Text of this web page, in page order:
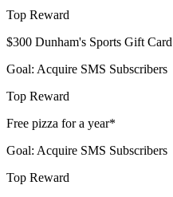
Top Reward
$300 Dunham's Sports Gift Card
Goal: Acquire SMS Subscribers
Top Reward
Free pizza for a year*
Goal: Acquire SMS Subscribers
Top Reward